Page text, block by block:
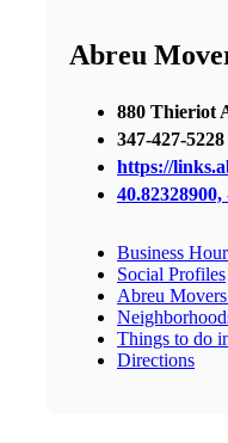
Abreu
880 Thieriot
347-427-5228
https://
40.82328900,
Business
Social Profiles
Abreu
Things to do
Directions